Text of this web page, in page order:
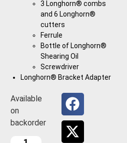
3 Longhorn® combs
and 6 Longhorn®
cutters
Ferrule
Bottle of Longhorn®
Shearing Oil
Screwdriver
Longhorn® Bracket Adapter
Available
on
backorder